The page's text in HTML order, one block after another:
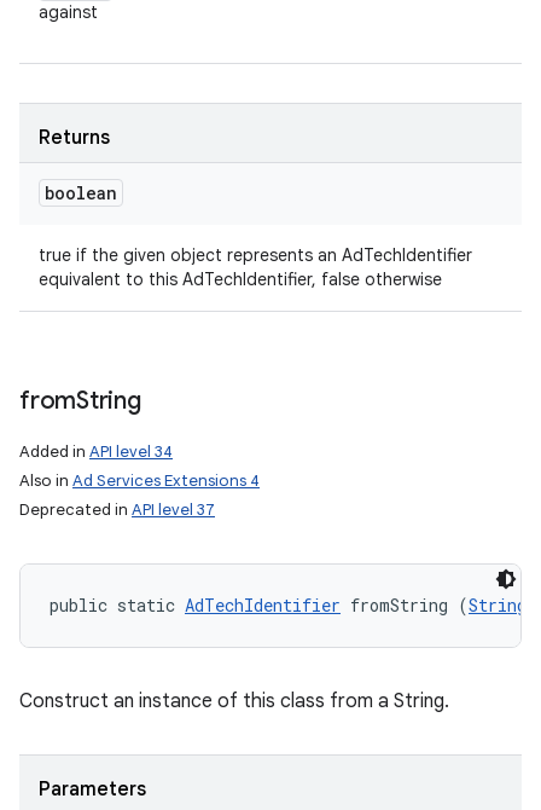
against
Returns
boolean
true if the given object represents an AdTechIdentifier
equivalent to this AdTechIdentifier, false otherwise
fromString
Added in API level 34
Also in Ad Services Extensions 4
Deprecated in API level 37
public static AdTechIdentifier fromString (String
Construct an instance of this class from a String.
Parameters